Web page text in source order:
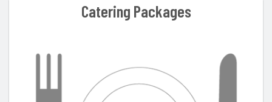
Catering Packages